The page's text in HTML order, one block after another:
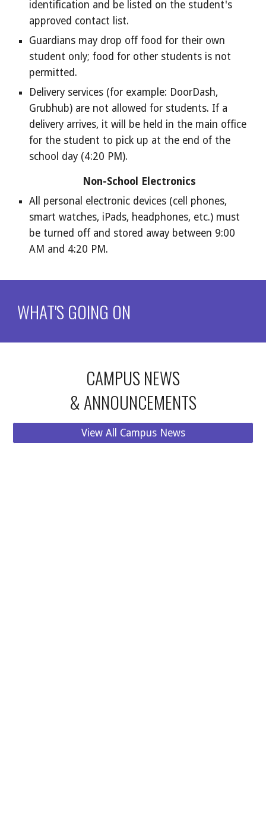
identification and be listed on the student's
approved contact list.
Guardians may drop off food for their own
student only; food for other students is not
permitted.
Delivery services (for example: DoorDash,
Grubhub) are not allowed for students. If a
delivery arrives, it will be held in the main office
for the student to pick up at the end of the
school day (4:20 PM).
Non-School Electronics
All personal electronic devices (cell phones,
smart watches, iPads, headphones, etc.) must
be turned off and stored away between 9:00
AM and 4:20 PM.
WHAT'S GOING ON
CAMPUS NEWS
& ANNOUNCEMENTS
View All Campus News